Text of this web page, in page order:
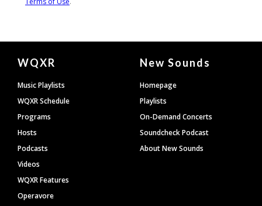
Document
Footer
WQXR
Music Playlists
WQXR Schedule
Programs
Hosts
Podcasts
Videos
WQXR Features
Operavore
New Sounds
Homepage
Playlists
On-Demand Concerts
Soundcheck Podcast
About New Sounds